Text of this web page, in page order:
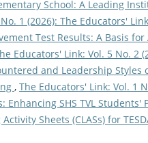
School: A Leading
1 (2026): The Educators' Link
Test Results: A Basis
Educators' Link: Vol. 5 No. 2
and Leadership Styles
, The Educators' Link: Vol. 1
Enhancing SHS TVL
Sheets (CLASs) for